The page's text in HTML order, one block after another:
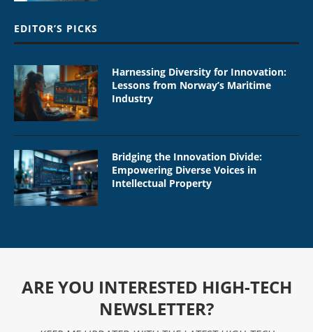
EDITOR’S PICKS
Harnessing Diversity for Innovation:
Lessons from Norway’s Maritime
Industry
Bridging the Innovation Divide:
Empowering Diverse Voices in
Intellectual Property
ARE YOU INTERESTED HIGH-TECH
NEWSLETTER?